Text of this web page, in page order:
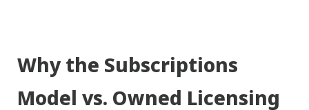
Why the Subscriptions
Model vs. Owned Licensing